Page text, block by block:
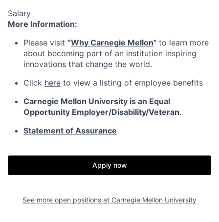
Salary
More Information:
Please visit “Why Carnegie Mellon” to learn more
about becoming part of an institution inspiring
innovations that change the world.
Click here to view a listing of employee benefits
Carnegie Mellon University is an Equal
Opportunity Employer/Disability/Veteran.
Statement of Assurance
Apply now
See more open positions at Carnegie Mellon University